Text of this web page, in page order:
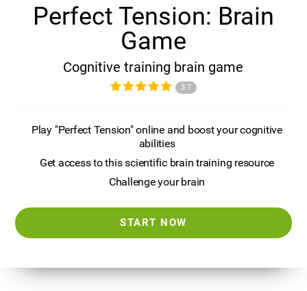
Perfect Tension: Brain
Game
Cognitive training brain game
3.7
Play "Perfect Tension" online and boost your cognitive
abilities
Get access to this scientific brain training resource
Challenge your brain
START NOW